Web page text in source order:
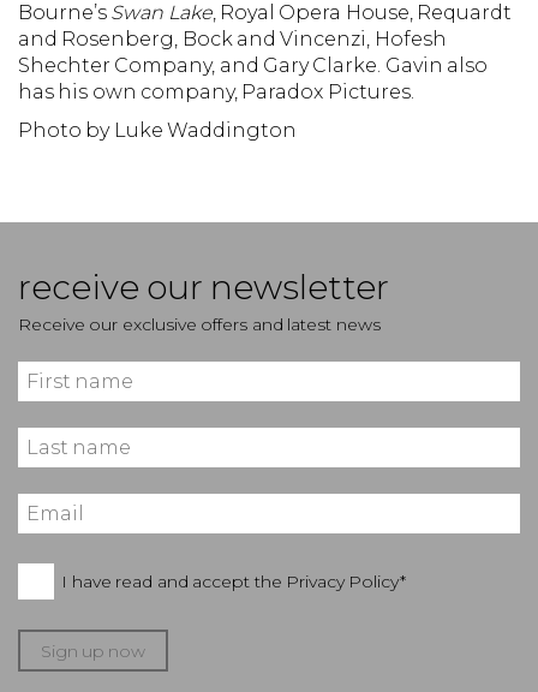
Bourne’s Swan Lake, Royal Opera House, Requardt
and Rosenberg, Bock and Vincenzi, Hofesh
Shechter Company, and Gary Clarke. Gavin also
has his own company, Paradox Pictures.
Photo by Luke Waddington
receive our newsletter
Receive our exclusive offers and latest news
I have read and accept the Privacy Policy*
Sign up now